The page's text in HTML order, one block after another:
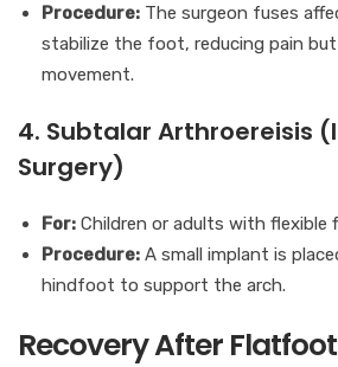
Procedure: The surgeon fuses
stabilize the foot, reducing pain
movement.
4. Subtalar Arthroereisis
Surgery)
For: Children or adults with flexible
Procedure: A small implant is
hindfoot to support the arch.
Recovery After